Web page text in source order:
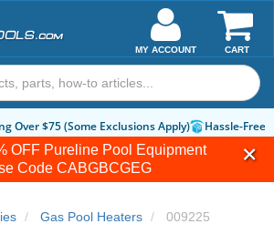
OFF Pureline Pool Equipment
Code CABGBCGEG
CART
MY ACCOUNT
Over $75 (Some Exclusions Apply) Hassle-Free
Gas Pool Heaters 009225